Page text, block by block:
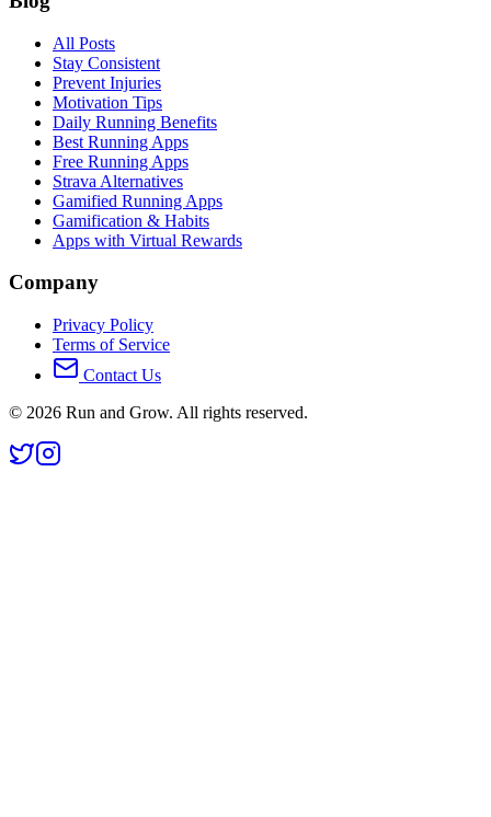
All Posts
Stay Consistent
Prevent Injuries
Motivation Tips
Daily Running Benefits
Best Running Apps
Free Running Apps
Strava Alternatives
Gamified Running Apps
Gamification & Habits
Apps with Virtual Rewards
Company
Privacy Policy
Terms of Service
Contact Us
© 2026 Run and Grow. All rights reserved.